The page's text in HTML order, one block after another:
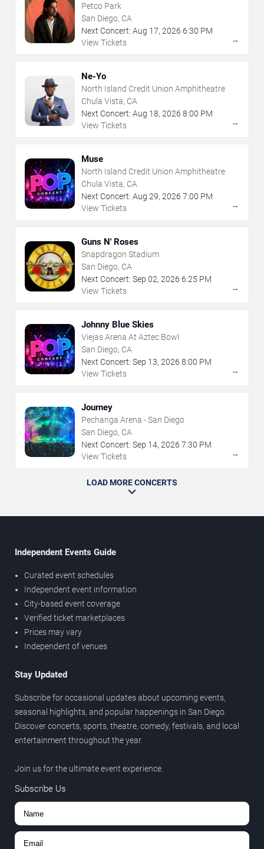
Petco Park
San Diego, CA
Next Concert: Aug 17, 2026 6:30 PM
View Tickets
→
Ne-Yo
North Island Credit Union Amphitheatre
Chula Vista, CA
Next Concert: Aug 18, 2026 8:00 PM
View Tickets
→
Muse
North Island Credit Union Amphitheatre
Chula Vista, CA
Next Concert: Aug 29, 2026 7:00 PM
View Tickets
→
Guns N' Roses
Snapdragon Stadium
San Diego, CA
Next Concert: Sep 02, 2026 6:25 PM
View Tickets
→
Johnny Blue Skies
Viejas Arena At Aztec Bowl
San Diego, CA
Next Concert: Sep 13, 2026 8:00 PM
View Tickets
→
Journey
Pechanga Arena - San Diego
San Diego, CA
Next Concert: Sep 14, 2026 7:30 PM
View Tickets
→
LOAD MORE CONCERTS
Independent Events Guide
Curated event schedules
Independent event information
City-based event coverage
Verified ticket marketplaces
Prices may vary
Independent of venues
Stay Updated
Subscribe for occasional updates about upcoming events,
seasonal highlights, and popular happenings in San Diego.
Discover concerts, sports, theatre, comedy, festivals, and local
entertainment throughout the year.
Join us for the ultimate event experience.
Subscribe Us